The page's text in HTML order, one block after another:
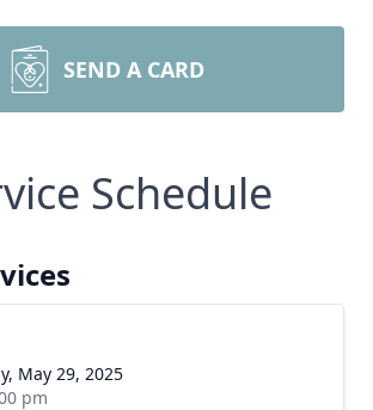
SEND A CARD
Schedule
May 29, 2025
pm